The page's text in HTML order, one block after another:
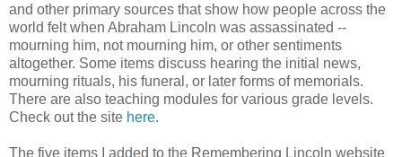
and other primary sources that show how people across the
world felt when Abraham Lincoln was assassinated --
mourning him, not mourning him, or other sentiments
altogether. Some items discuss hearing the initial news,
mourning rituals, his funeral, or later forms of memorials.
There are also teaching modules for various grade levels.
Check out the site here.
The five items I added to the Remembering Lincoln website